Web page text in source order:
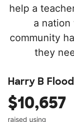
help a
a
community
they
Harry B
$10,657
raised using